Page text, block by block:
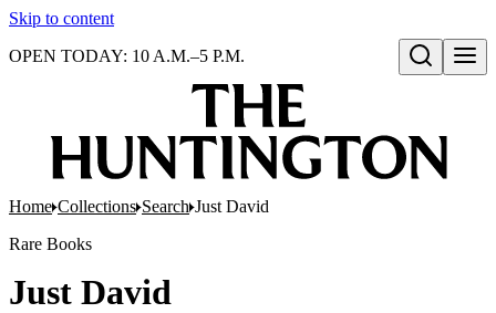
Skip to content
Open search
OPEN TODAY: 10 A.M.–5 P.M.
Home Collections Search Just David
Rare Books
Just David